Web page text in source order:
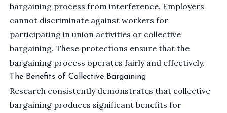
bargaining process from interference. Employers
cannot discriminate against workers for
participating in union activities or collective
bargaining. These protections ensure that the
bargaining process operates fairly and effectively.
The Benefits of Collective Bargaining
Research consistently demonstrates that collective
bargaining produces significant benefits for